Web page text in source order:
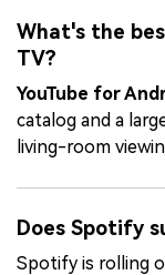
What's the
TV?
YouTube for
catalog and a
living-room
Does Spotify
Spotify is rolling